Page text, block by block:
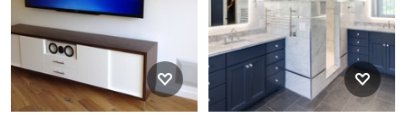
no fireplace
fireplace and a media wall